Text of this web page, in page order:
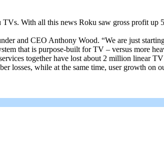
With all this news Roku saw gross profit up
and CEO Anthony Wood. “We are just
that is purpose-built for TV – versus more
together have lost about 2 million linear
losses, while at the same time, user growth on